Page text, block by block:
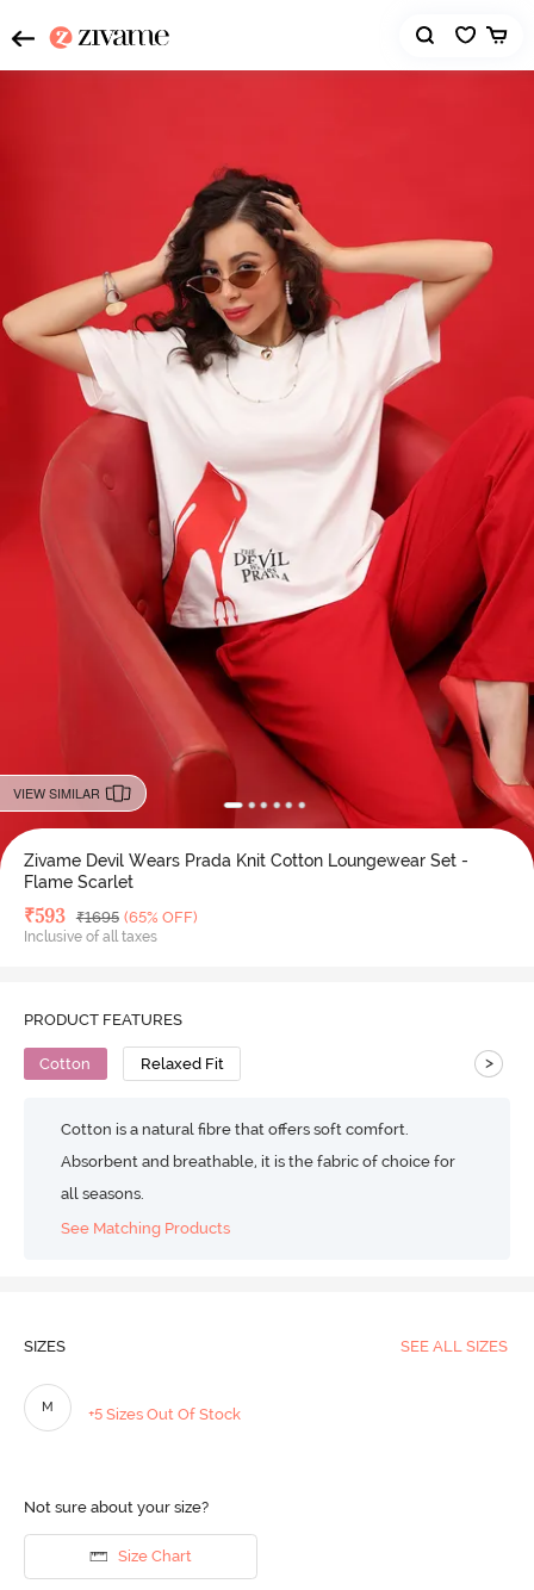
VIEW SIMILAR
Zivame Devil Wears Prada Knit Cotton Loungewear Set -
Flame Scarlet
Deal Price
₹593 MRP
₹1695 (65% OFF)
Inclusive of all taxes
PRODUCT FEATURES
Cotton Relaxed Fit >
Cotton is a natural fibre that offers soft comfort.
Absorbent and breathable, it is the fabric of choice for
all seasons.
See Matching Products
SIZES SEE ALL SIZES
M +5 Sizes Out Of Stock
Not sure about your size?
Size Chart